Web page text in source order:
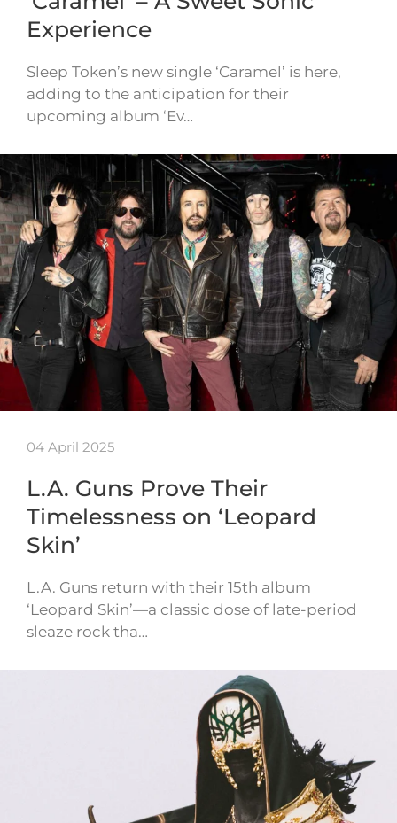
Experience
Sleep Token’s new single ‘Caramel’ is here,
adding to the anticipation for their
upcoming album ‘Ev…
04 April 2025
L.A. Guns Prove Their
Timelessness on ‘Leopard
Skin’
L.A. Guns return with their 15th album
‘Leopard Skin’—a classic dose of late-period
sleaze rock tha…